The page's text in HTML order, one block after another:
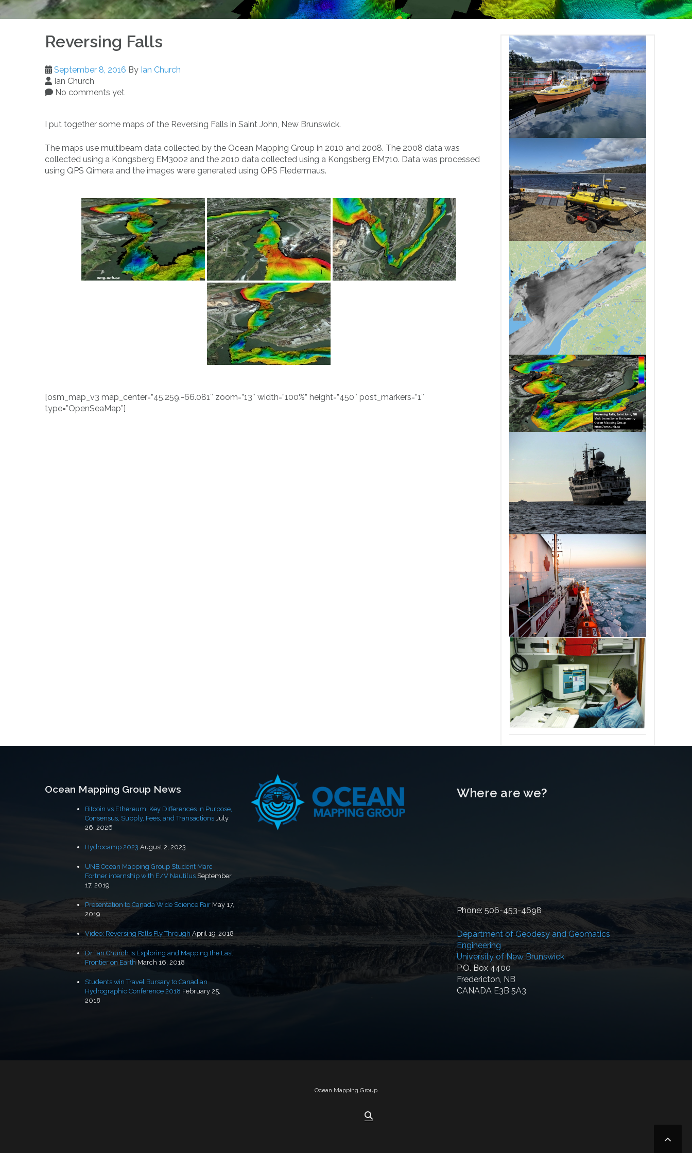
Reversing Falls
September 8, 2016 By Ian Church
Ian Church
No comments yet
I put together some maps of the Reversing Falls in Saint John, New Brunswick.
The maps use multibeam data collected by the Ocean Mapping Group in 2010 and 2008. The 2008 data was
collected using a Kongsberg EM3002 and the 2010 data collected using a Kongsberg EM710. Data was processed
using QPS Qimera and the images were generated using QPS Fledermaus.
[osm_map_v3 map_center=”45.259,-66.081″ zoom=”13″ width=”100%” height=”450″ post_markers=”1″
type=”OpenSeaMap”]
Ocean Mapping Group News
Bitcoin vs Ethereum: Key Differences in Purpose,
Consensus, Supply, Fees, and Transactions July
26, 2026
Hydrocamp 2023 August 2, 2023
UNB Ocean Mapping Group Student Marc
Fortner internship with E/V Nautilus September
17, 2019
Presentation to Canada Wide Science Fair May 17,
2019
Video: Reversing Falls Fly Through April 19, 2018
Dr. Ian Church Is Exploring and Mapping the Last
Frontier on Earth March 16, 2018
Students win Travel Bursary to Canadian
Hydrographic Conference 2018 February 25,
2018
Where are we?
Phone: 506-453-4698
Department of Geodesy and Geomatics
Engineering
University of New Brunswick
P.O. Box 4400
Fredericton, NB
CANADA E3B 5A3
Ocean Mapping Group